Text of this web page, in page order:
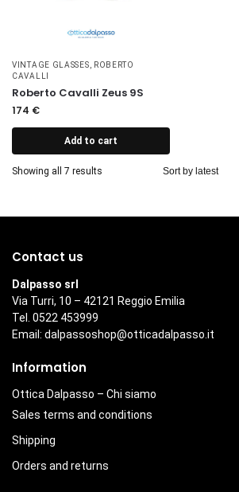
VINTAGE GLASSES
ROBERTO
CAVALLI
Roberto Cavalli Zeus 9S
174 €
Add to cart
Showing all 7 results
Contact us
Dalpasso srl
Via Turri, 10 – 42121 Reggio Emilia
Tel. 0522 453999
Email: dalpassoshop@otticadalpasso.it
Information
Ottica Dalpasso – Chi siamo
Sales terms and conditions
Shipping
Orders and returns